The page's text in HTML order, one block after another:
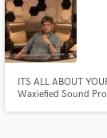
ITS ALL ABOUT
Waxiefied Sound